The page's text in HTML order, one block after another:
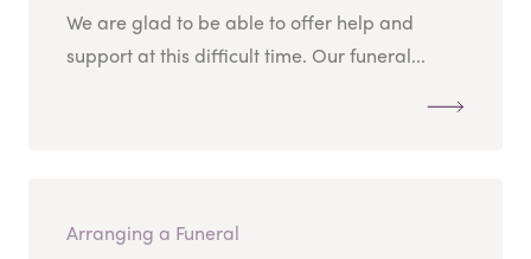
We are glad to be able to offer help and
support at this difficult time. Our funeral...
Arranging a Funeral